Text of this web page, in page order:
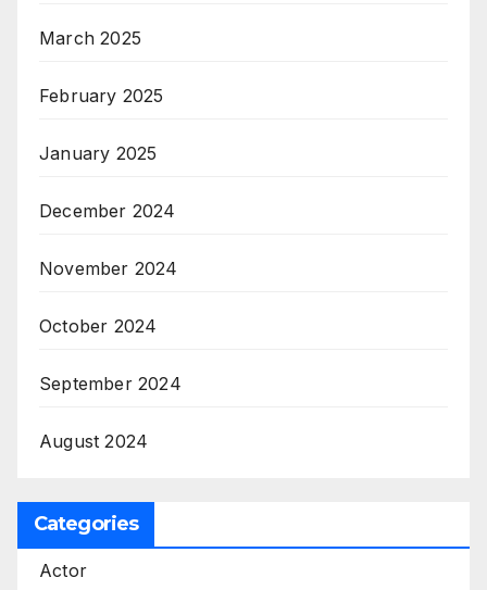
March 2025
February 2025
January 2025
December 2024
November 2024
October 2024
September 2024
August 2024
Categories
Actor